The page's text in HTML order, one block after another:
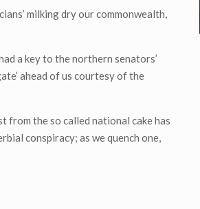
milking dry our commonwealth,
a key to the northern senators’
ahead of us courtesy of the
from the so called national cake has
conspiracy; as we quench one,